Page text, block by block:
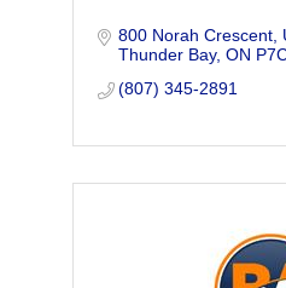
800 Norah Crescent
Thunder Bay ON
(807) 345-2891